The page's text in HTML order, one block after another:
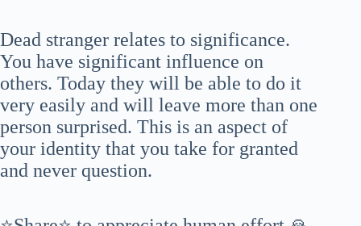
Dead stranger relates to significance.
You have significant influence on
others. Today they will be able to do it
very easily and will leave more than one
person surprised. This is an aspect of
your identity that you take for granted
and never question.